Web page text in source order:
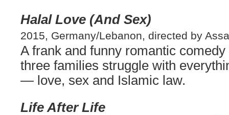
Halal Love (And Sex)
2015, Germany/Lebanon, directed by
A frank and funny romantic
three families struggle with
— love, sex and Islamic law.
Life After Life